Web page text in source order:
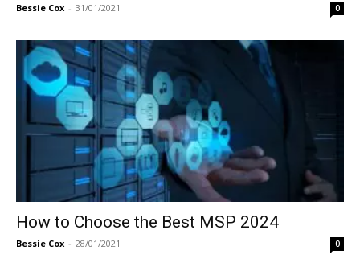
Bessie Cox - 31/01/2021 0
How to Choose the Best MSP 2024
Bessie Cox - 28/01/2021 0